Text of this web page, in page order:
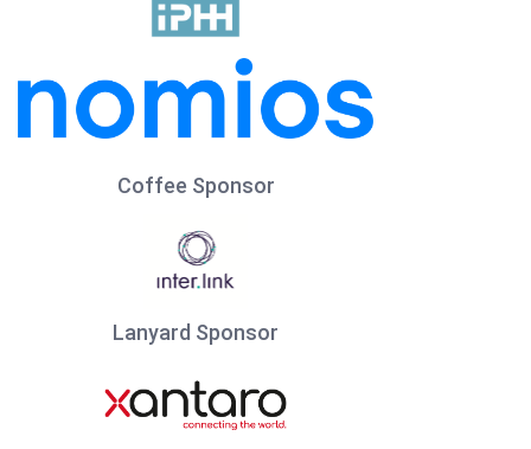
Coffee Sponsor
Lanyard Sponsor